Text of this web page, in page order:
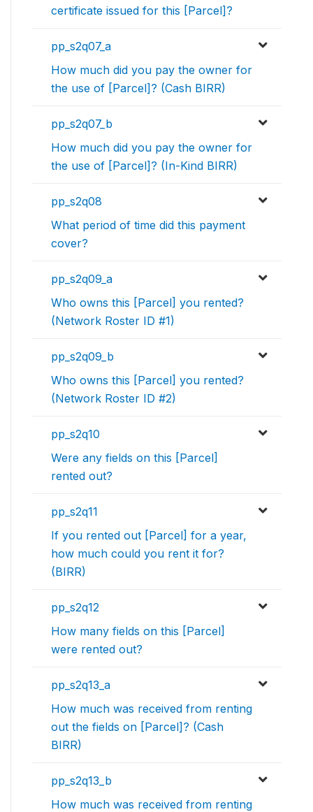
certificate issued for this [Parcel]?
pp_s2q07_a
How much did you pay the owner for
the use of [Parcel]? (Cash BIRR)
pp_s2q07_b
How much did you pay the owner for
the use of [Parcel]? (In-Kind BIRR)
pp_s2q08
What period of time did this payment
cover?
pp_s2q09_a
Who owns this [Parcel] you rented?
(Network Roster ID #1)
pp_s2q09_b
Who owns this [Parcel] you rented?
(Network Roster ID #2)
pp_s2q10
Were any fields on this [Parcel]
rented out?
pp_s2q11
If you rented out [Parcel] for a year,
how much could you rent it for?
(BIRR)
pp_s2q12
How many fields on this [Parcel]
were rented out?
pp_s2q13_a
How much was received from renting
out the fields on [Parcel]? (Cash
BIRR)
pp_s2q13_b
How much was received from renting